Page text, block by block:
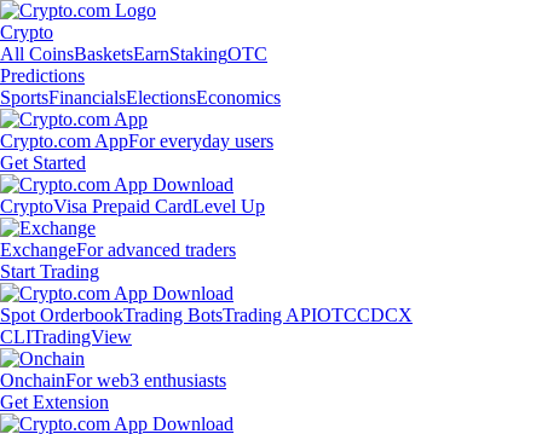
Crypto
All CoinsBasketsEarnStakingOTC
Predictions
SportsFinancialsElectionsEconomics
Crypto.com AppFor everyday users
Get Started
CryptoVisa Prepaid CardLevel Up
ExchangeFor advanced traders
Start Trading
Spot OrderbookTrading BotsTrading APIOTCCDCX
CLITradingView
OnchainFor web3 enthusiasts
Get Extension